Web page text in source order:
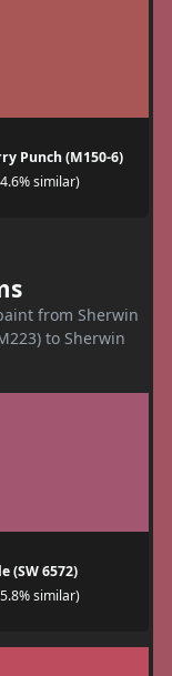
Punch (M150-6)
similar)
from Sherwin
to Sherwin
(SW 6572)
similar)